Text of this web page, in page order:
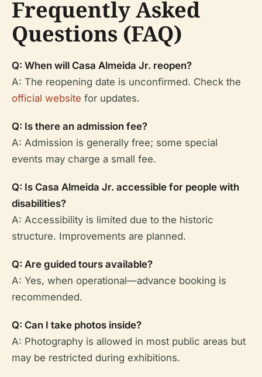
Frequently Asked
Questions (FAQ)
Q: When will Casa Almeida Jr. reopen?
A: The reopening date is unconfirmed. Check the
official website for updates.
Q: Is there an admission fee?
A: Admission is generally free; some special
events may charge a small fee.
Q: Is Casa Almeida Jr. accessible for people with
disabilities?
A: Accessibility is limited due to the historic
structure. Improvements are planned.
Q: Are guided tours available?
A: Yes, when operational—advance booking is
recommended.
Q: Can I take photos inside?
A: Photography is allowed in most public areas but
may be restricted during exhibitions.